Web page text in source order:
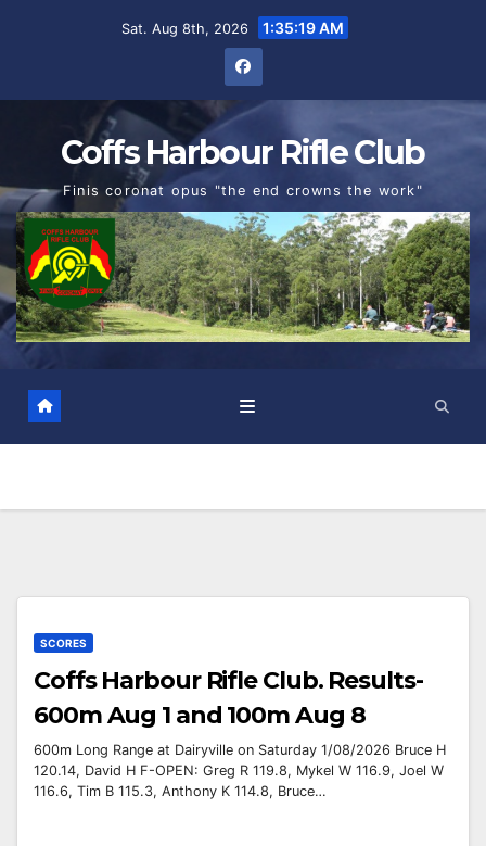
Sat. Aug 8th, 2026 1:35:20 AM
Coffs Harbour Rifle Club
Finis coronat opus "the end crowns the work"
SCORES
Coffs Harbour Rifle Club. Results-
600m Aug 1 and 100m Aug 8
600m Long Range at Dairyville on Saturday 1/08/2026 Bruce H
120.14, David H F-OPEN: Greg R 119.8, Mykel W 116.9, Joel W
116.6, Tim B 115.3, Anthony K 114.8, Bruce…